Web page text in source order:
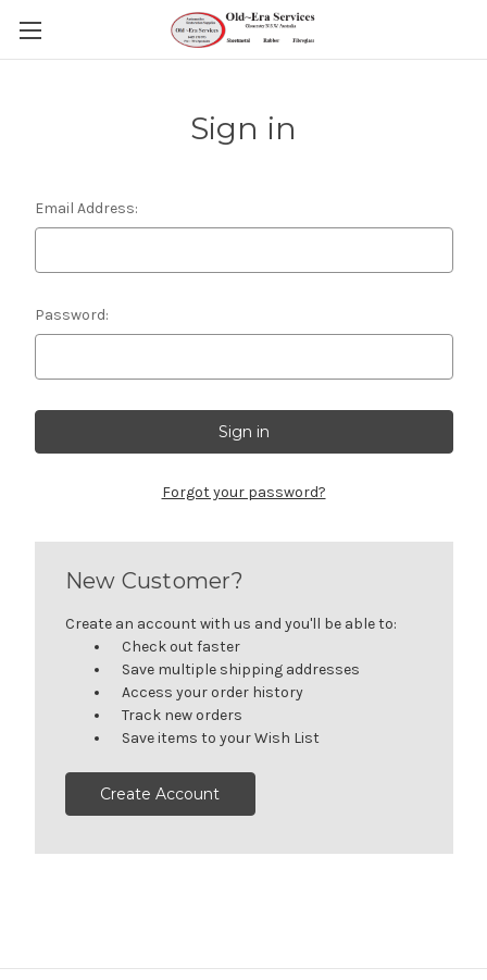
Sign in
Email Address:
Password:
Forgot your password?
New Customer?
Create an account with us and you'll be able to:
Check out faster
Save multiple shipping addresses
Access your order history
Track new orders
Save items to your Wish List
Create Account